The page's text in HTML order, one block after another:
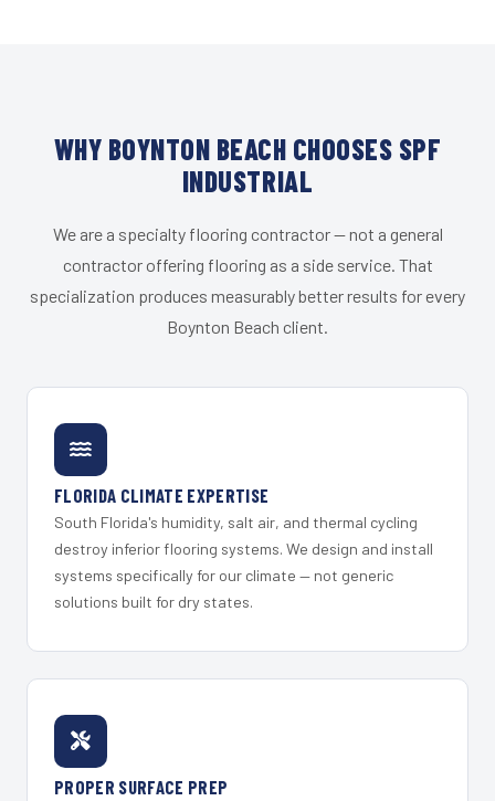
WHY BOYNTON BEACH CHOOSES SPF
INDUSTRIAL
We are a specialty flooring contractor — not a general
contractor offering flooring as a side service. That
specialization produces measurably better results for every
Boynton Beach client.
FLORIDA CLIMATE EXPERTISE
South Florida's humidity, salt air, and thermal cycling
destroy inferior flooring systems. We design and install
systems specifically for our climate — not generic
solutions built for dry states.
PROPER SURFACE PREP